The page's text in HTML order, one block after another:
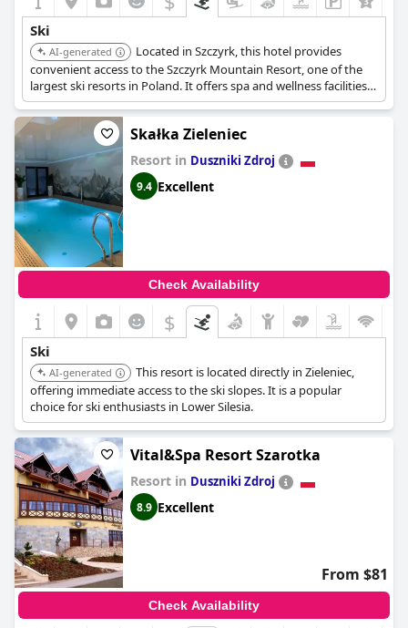
While there are some considerations regarding the storage of
ski boots and jackets, the overwhelming feedback about the
location and the ski facilities is positive. The hotel's connection
via minibus to the city center and Kasprowy Wierch ski lift
expands the convenience factor, making it easy to explore more
ski options around the area.
In summary, Bachleda Hotel Kasprowyprovides a stellar
location for skiing with direct slope access, practical facilities and
convenient services, making it a top choice for a winter sports
vacation.
Ski
AI-generated
Located in Szczyrk, this hotel provides
convenient access to the Szczyrk Mountain Resort, one of the
largest ski resorts in Poland. It offers spa and wellness facilities
for relaxation after a day on the slopes.
Skałka Zieleniec
Resort in Duszniki Zdroj
9.4 Excellent
Check Availability
$
Ski
AI-generated
This resort is located directly in Zieleniec,
offering immediate access to the ski slopes. It is a popular
choice for ski enthusiasts in Lower Silesia.
Vital&Spa Resort Szarotka
Resort in Duszniki Zdroj
8.9 Excellent
From $81
Check Availability